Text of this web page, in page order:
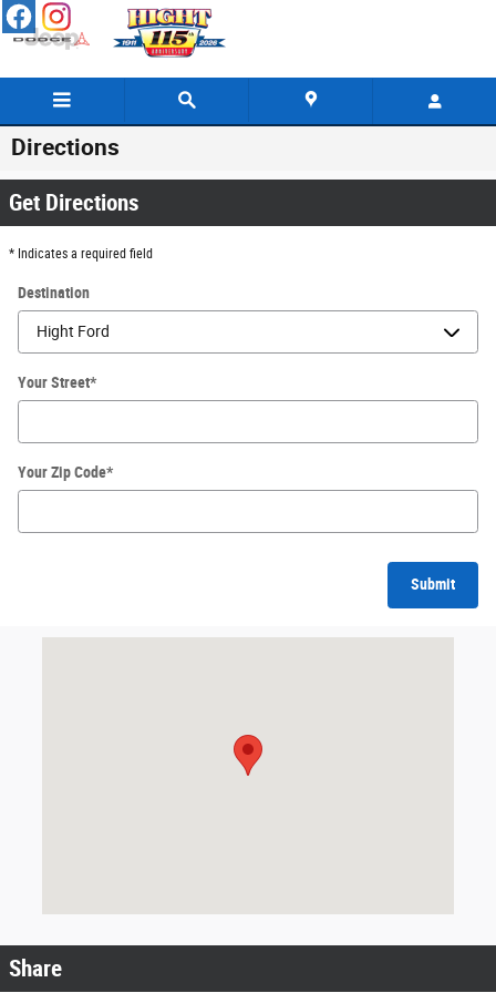
Skip to main content
Directions
Get Directions
* Indicates a required field
Destination
Your Street*
Your Zip Code*
Submit
Share